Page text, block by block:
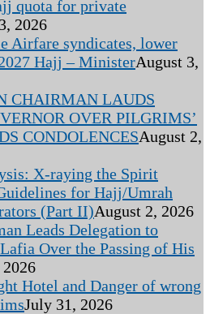
quota for private
2026
Airfare syndicates, lower
Hajj – MinisterAugust 3,
CHAIRMAN LAUDS
OVER PILGRIMS’
CONDOLENCESAugust 2,
X-raying the Spirit
for Hajj/Umrah
(Part II)August 2, 2026
Leads Delegation to
Over the Passing of His
Hotel and Danger of wrong
July 31, 2026